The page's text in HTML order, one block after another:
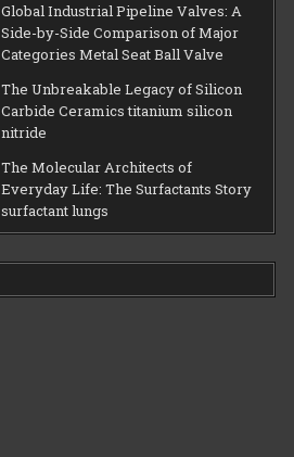
Global Industrial Pipeline Valves: A
Side-by-Side Comparison of Major
Categories Metal Seat Ball Valve
The Unbreakable Legacy of Silicon
Carbide Ceramics titanium silicon
nitride
The Molecular Architects of
Everyday Life: The Surfactants Story
surfactant lungs